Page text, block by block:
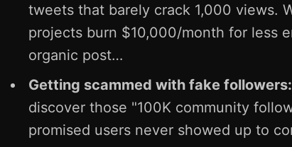
tweets that barely crack 1,000 views.
projects burn $10,000/month for less
organic post…
Getting scammed with fake followers:
discover those "100K community
promised users never showed up to